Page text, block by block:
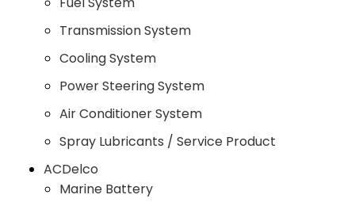
Transmission System
Cooling System
Power Steering System
Air Conditioner System
Spray Lubricants / Service Product
ACDelco
Marine Battery